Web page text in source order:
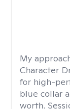
My
Character
for high-
blue collar
worth.